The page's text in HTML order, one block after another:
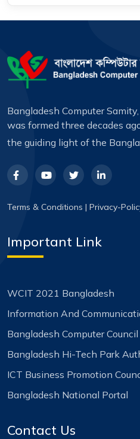
Bangladesh Computer
was formed three decades
the guiding light of the
Terms & Conditions | Privacy-
Important Link
WCIT 2021 Bangladesh
Information And
Bangladesh Computer Council
Bangladesh Hi-Tech Park
ICT Business Promotion
Bangladesh National Portal
Contact Us